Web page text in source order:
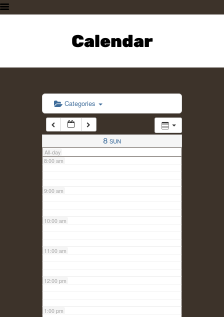
Calendar
PLAN A VISIT
SUPPORTING THE ZOO
CONTACT US
Categories
8 SUN
All-day
6:00 am
7:00 am
8:00 am
9:00 am
10:00 am
11:00 am
12:00 pm
1:00 pm